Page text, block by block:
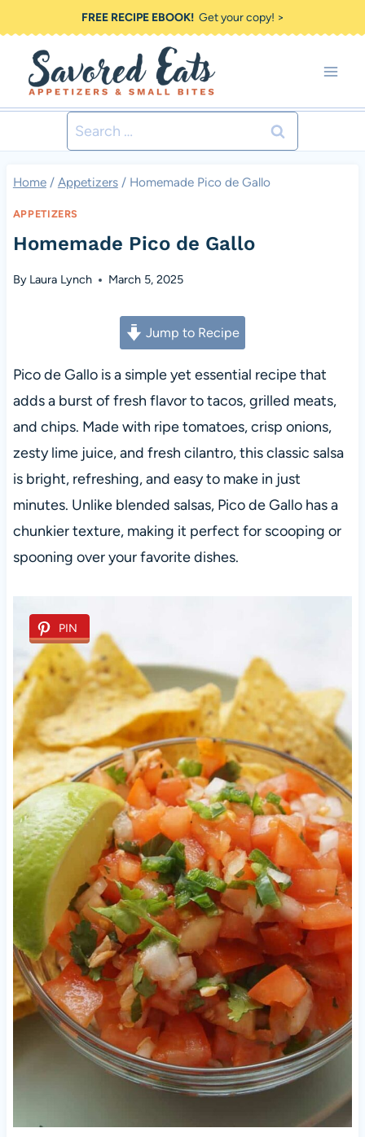
to
content
FREE RECIPE EBOOK!Get your copy! >
Search
for:
Home / Appetizers / Homemade Pico de Gallo
APPETIZERS
Homemade Pico de Gallo
By Laura Lynch March 5, 2025
Jump to Recipe
Pico de Gallo is a simple yet essential recipe that
adds a burst of fresh flavor to tacos, grilled meats,
and chips. Made with ripe tomatoes, crisp onions,
zesty lime juice, and fresh cilantro, this classic salsa
is bright, refreshing, and easy to make in just
minutes. Unlike blended salsas, Pico de Gallo has a
chunkier texture, making it perfect for scooping or
spooning over your favorite dishes.
PIN